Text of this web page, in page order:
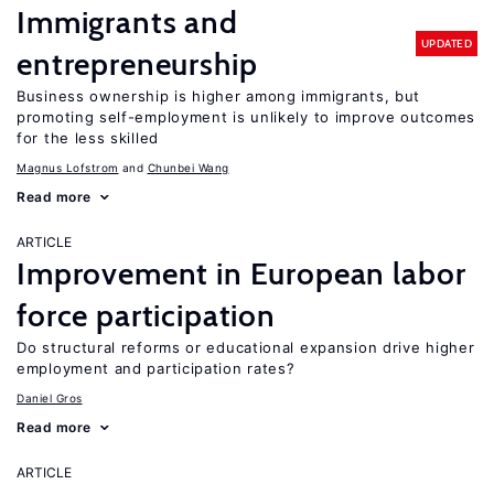
Immigrants and
entrepreneurship
UPDATED
Business ownership is higher among immigrants, but
promoting self-employment is unlikely to improve outcomes
for the less skilled
Magnus Lofstrom Chunbei Wang
Read more
ARTICLE
Improvement in European labor
force participation
Do structural reforms or educational expansion drive higher
employment and participation rates?
Daniel Gros
Read more
ARTICLE